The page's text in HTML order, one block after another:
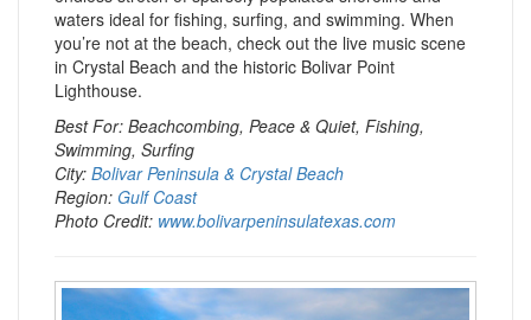
waters ideal for fishing, surfing, and swimming. When
you’re not at the beach, check out the live music scene
in Crystal Beach and the historic Bolivar Point
Lighthouse.
Best For: Beachcombing, Peace & Quiet, Fishing,
Swimming, Surfing
City: Bolivar Peninsula & Crystal Beach
Region: Gulf Coast
Photo Credit: www.bolivarpeninsulatexas.com